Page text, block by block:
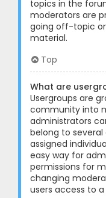
topics in the
moderators are
going off-topic
material.
Top
What are
Usergroups are
community into
administrators
belong to
assigned
easy way for
permissions for
changing
users access to